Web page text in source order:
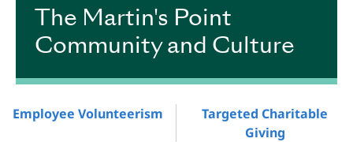
The Martin's Point
Community and Culture
Employee Volunteerism
Targeted Charitable
Giving